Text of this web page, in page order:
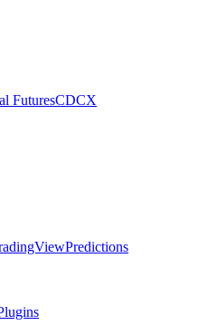
FuturesCDCX
Predictions